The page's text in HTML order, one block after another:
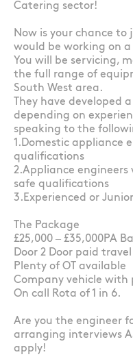
Catering sector!
Now is your chance
would be working on
You will be servicing,
the full range of
South West area.
They have developed
depending on
speaking to the
1.Domestic appliance
qualifications
2.Appliance engineers
safe qualifications
3.Experienced or
The Package
£25,000 – £35,000PA
Door 2 Door paid travel
Plenty of OT available
Company vehicle with
On call Rota of 1 in 6.
Are you the engineer
arranging interviews
apply!